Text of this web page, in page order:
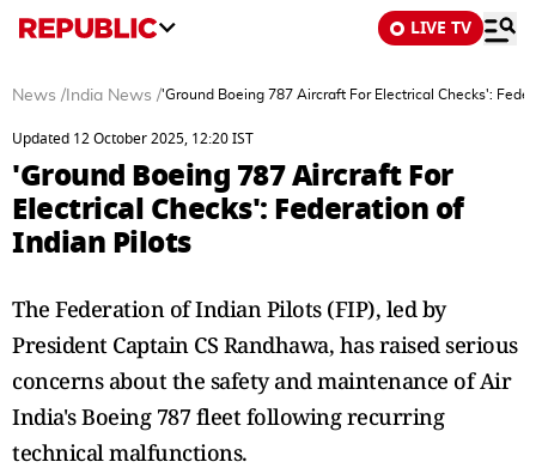
LIVE TV
News / India News /'Ground Boeing 787 Aircraft For Electrical Checks':
Updated 12 October 2025, 12:20 IST
'Ground Boeing 787 Aircraft For
Electrical Checks': Federation of
Indian Pilots
The Federation of Indian Pilots (FIP), led by
President Captain CS Randhawa, has raised serious
concerns about the safety and maintenance of Air
India's Boeing 787 fleet following recurring
technical malfunctions.